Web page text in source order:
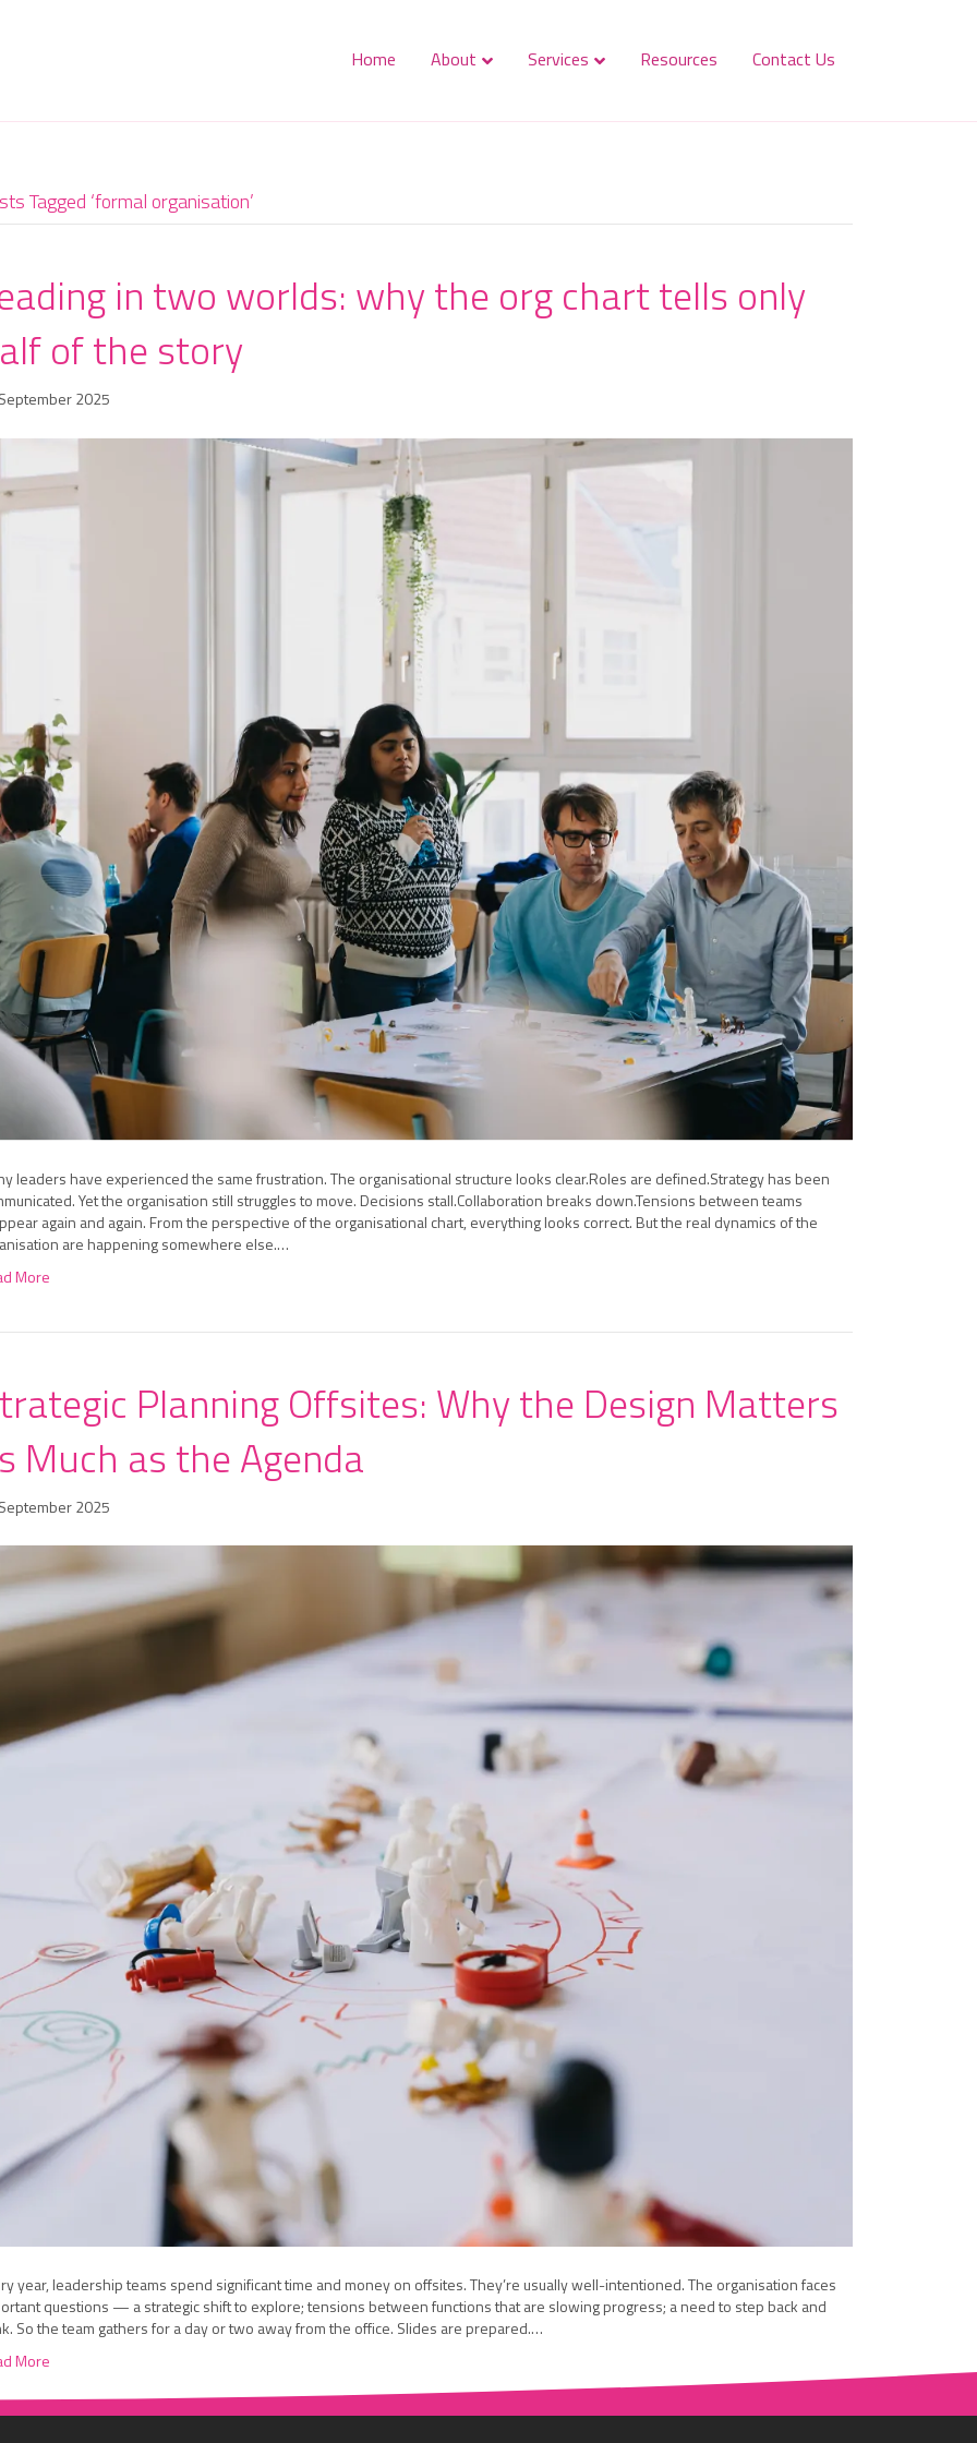
Home About Services Resources Contact Us
Tagged ‘formal organisation’
in two worlds: why the org chart tells only
of the story
2025
leaders have experienced the same frustration. The organisational structure looks clear.Roles are defined.Strategy has been
Yet the organisation still struggles to move. Decisions stall.Collaboration breaks down.Tensions between teams
again and again. From the perspective of the organisational chart, everything looks correct. But the real dynamics of the
are happening somewhere else.…
More
Planning Offsites: Why the Design Matters
Much as the Agenda
2025
year, leadership teams spend significant time and money on offsites. They’re usually well-intentioned. The organisation faces
questions — a strategic shift to explore; tensions between functions that are slowing progress; a need to step back and
So the team gathers for a day or two away from the office. Slides are prepared.…
More